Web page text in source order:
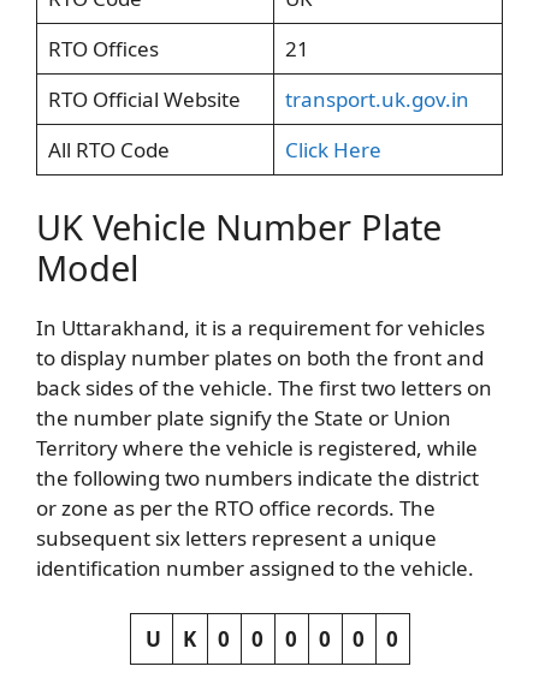
RTO Offices
21
RTO Official Website
transport.uk.gov.in
All RTO Code
Click Here
UK Vehicle Number Plate
Model
In Uttarakhand, it is a requirement for vehicles
to display number plates on both the front and
back sides of the vehicle. The first two letters on
the number plate signify the State or Union
Territory where the vehicle is registered, while
the following two numbers indicate the district
or zone as per the RTO office records. The
subsequent six letters represent a unique
identification number assigned to the vehicle.
U K 0 0 0 0 0 0